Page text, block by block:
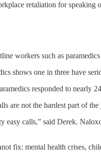
retaliation for speaking
workers such as
shows one in three have
responded to nearly
are not the hardest part of the
easy calls,” said Derek.
fix: mental health crises,